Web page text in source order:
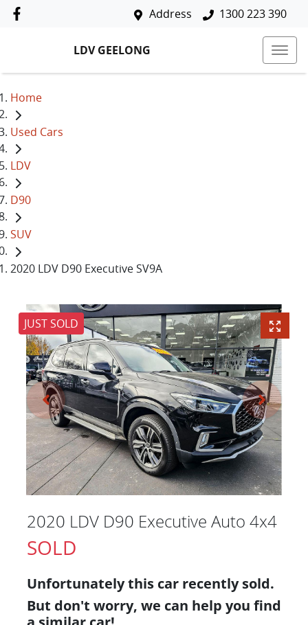
Address 1300 223 390
LDV GEELONG
Home
Used Cars
LDV
D90
SUV
2020 LDV D90 Executive SV9A
JUST SOLD
2020 LDV D90 Executive Auto 4x4
SOLD
Unfortunately this car recently sold.
But don't worry, we can help you find